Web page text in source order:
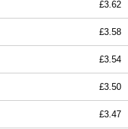
£3.62
£3.58
£3.54
£3.50
£3.47